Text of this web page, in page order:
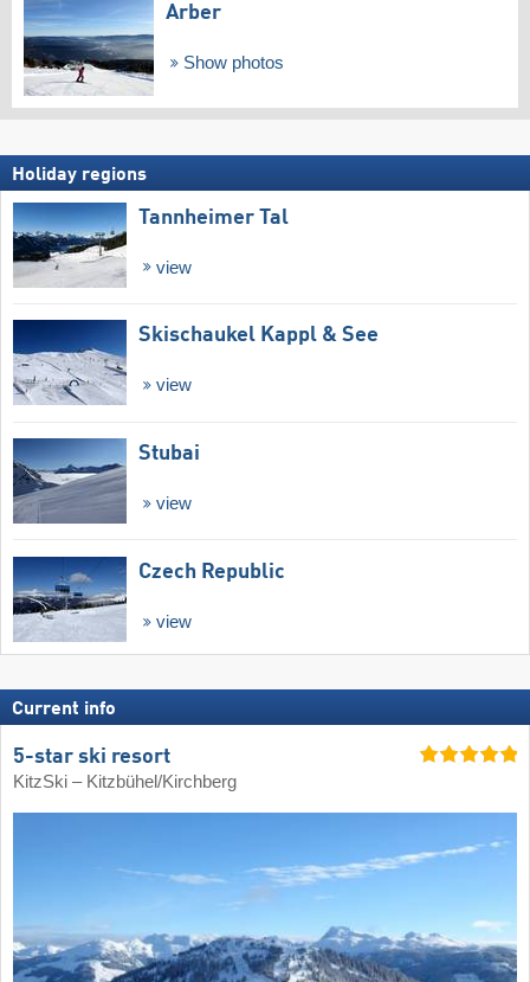
Arber
Show photos
Holiday regions
Tannheimer Tal
view
Skischaukel Kappl & See
view
Stubai
view
Czech Republic
view
Current info
5-star ski resort
KitzSki – Kitzbühel/​Kirchberg